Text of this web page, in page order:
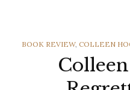
CATEGORIES
BOOK REVIEW, COLLEEN
Colleen